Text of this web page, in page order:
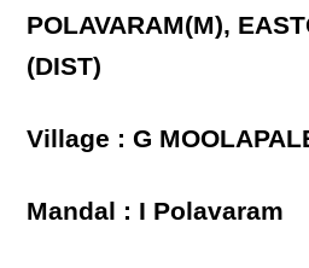
POLAVARAM(M),
(DIST)
Village : G
Mandal : I Polavaram